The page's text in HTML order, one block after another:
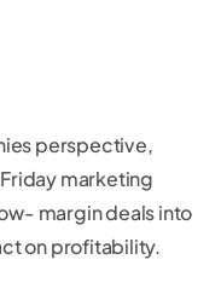
perspective,
marketing
margin deals into
on profitability.